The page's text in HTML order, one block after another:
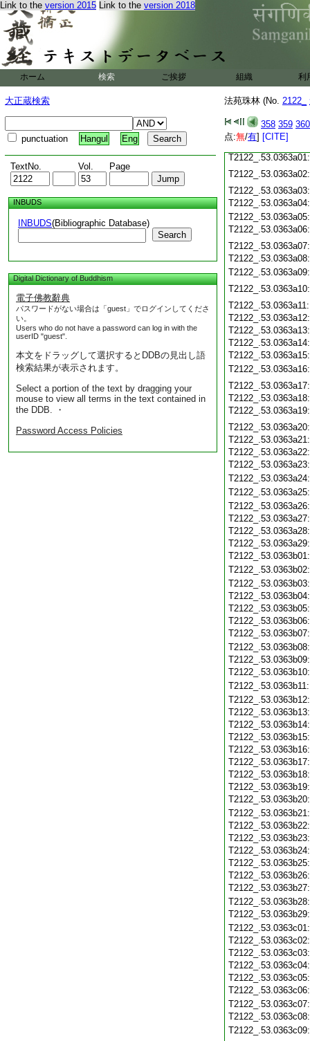
Link to the version 2015 Link to the version 2018
ホーム 検索 ご挨拶 組織 利
大正蔵検索
punctuation Hangul Eng
TextNo. Vol. Page
INBUDS
INBUDS(Bibliographic Database)
Search
Digital Dictionary of Buddhism
電子佛教辭典
パスワードがない場合は「guest」でログインしてくださ
い。
Users who do not have a password can log in with the
userID "guest".
本文をドラッグして選択するとDDBの見出し語
検索結果が表示されます。
Select a portion of the text by dragging your
mouse to view all terms in the text contained in
the DDB. ・
Password Access Policies
法苑珠林 (No. 2122_
358 359 360
点:無/有] [CITE]